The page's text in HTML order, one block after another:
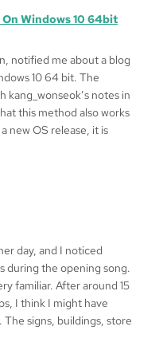
On Windows 10 64bit
notified me about a blog
10 64 bit. The
notes in
this method also works
new OS release, it is
day, and I noticed
during the opening song.
familiar. After around 15
I think I might have
signs, buildings, store